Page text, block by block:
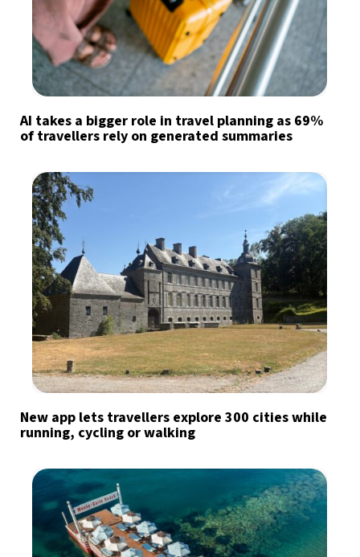
AI takes a bigger role in travel planning as 69%
of travellers rely on generated summaries
New app lets travellers explore 300 cities while
running, cycling or walking